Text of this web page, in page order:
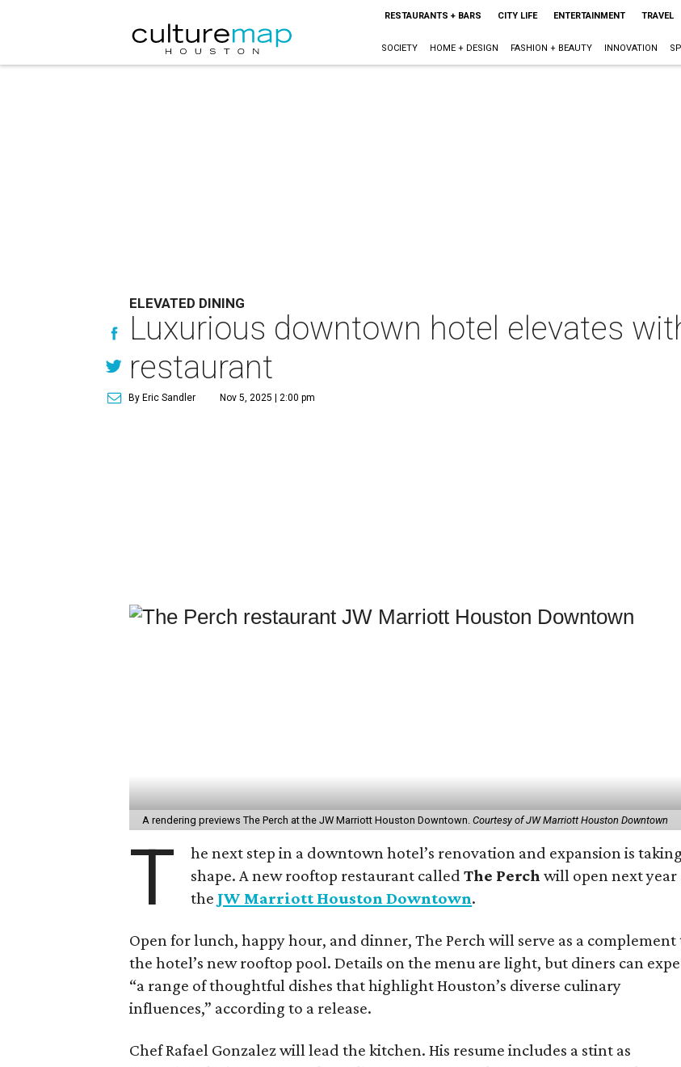
RESTAURANTS + BARS CITY LIFE ENTERTAINMENT TRAVEL
SOCIETY HOME + DESIGN FASHION + BEAUTY INNOVATION
ELEVATED DINING
Luxurious downtown hotel elevates
restaurant
By Eric Sandler Nov 5, 2025 | 2:00 pm
A rendering previews The Perch at the JW Marriott Houston Downtown.Courtesy of JW Marriott Houston Downtown
T
he next step in a downtown hotel’s renovation and expansion is taking
shape. A new rooftop restaurant calledThe Perch will open next year
the JW Marriott Houston Downtown.
Open for lunch, happy hour, and dinner, The Perch will serve as a complement
the hotel’s new rooftop pool. Details on the menu are light, but diners can
“a range of thoughtful dishes that highlight Houston’s diverse culinary
influences,” according to a release.
Chef Rafael Gonzalez will lead the kitchen. His resume includes a stint as